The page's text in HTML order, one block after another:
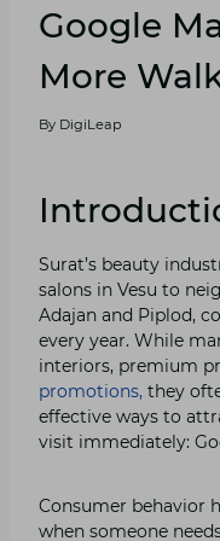
Google
More
By DigiLeap
Surat’s beauty
salons i‍n Ves⁠u to
Adajan and Piplod,
every year. While
i‌nteri‌ors, prem​ium
p‌romotio⁠ns, they
effect‍i⁠ve ways to
visit immedi​ately:
​Consumer behavior
when someo‌ne